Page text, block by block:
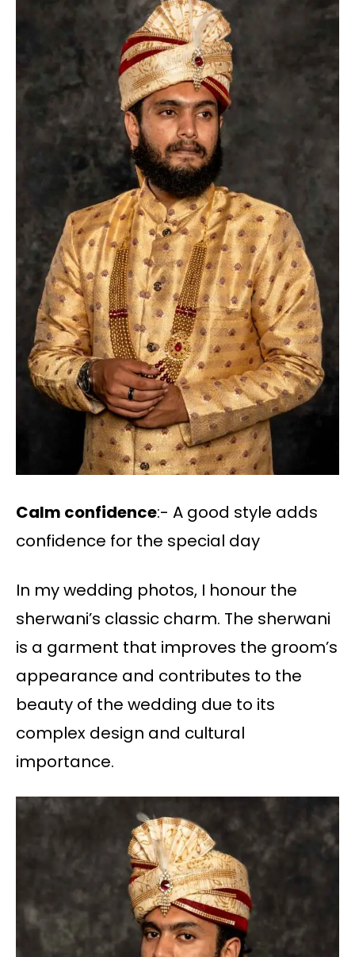
Calm confidence:- A good style adds
confidence for the special day
In my wedding photos, I honour the
sherwani’s classic charm. The sherwani
is a garment that improves the groom’s
appearance and contributes to the
beauty of the wedding due to its
complex design and cultural
importance.